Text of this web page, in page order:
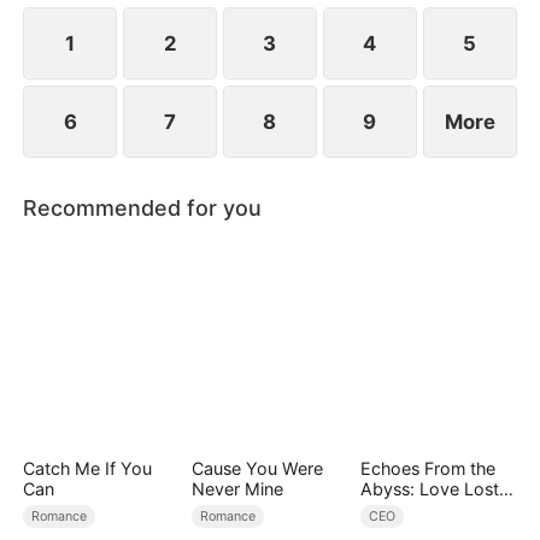
the 19th year.
1 2 3 4 5
6 7 8 9 More
Recommended for you
Catch Me If You
Can
Romance
Cause You Were
Never Mine
Romance
Echoes From the
Abyss: Love Lost
and Found
CEO